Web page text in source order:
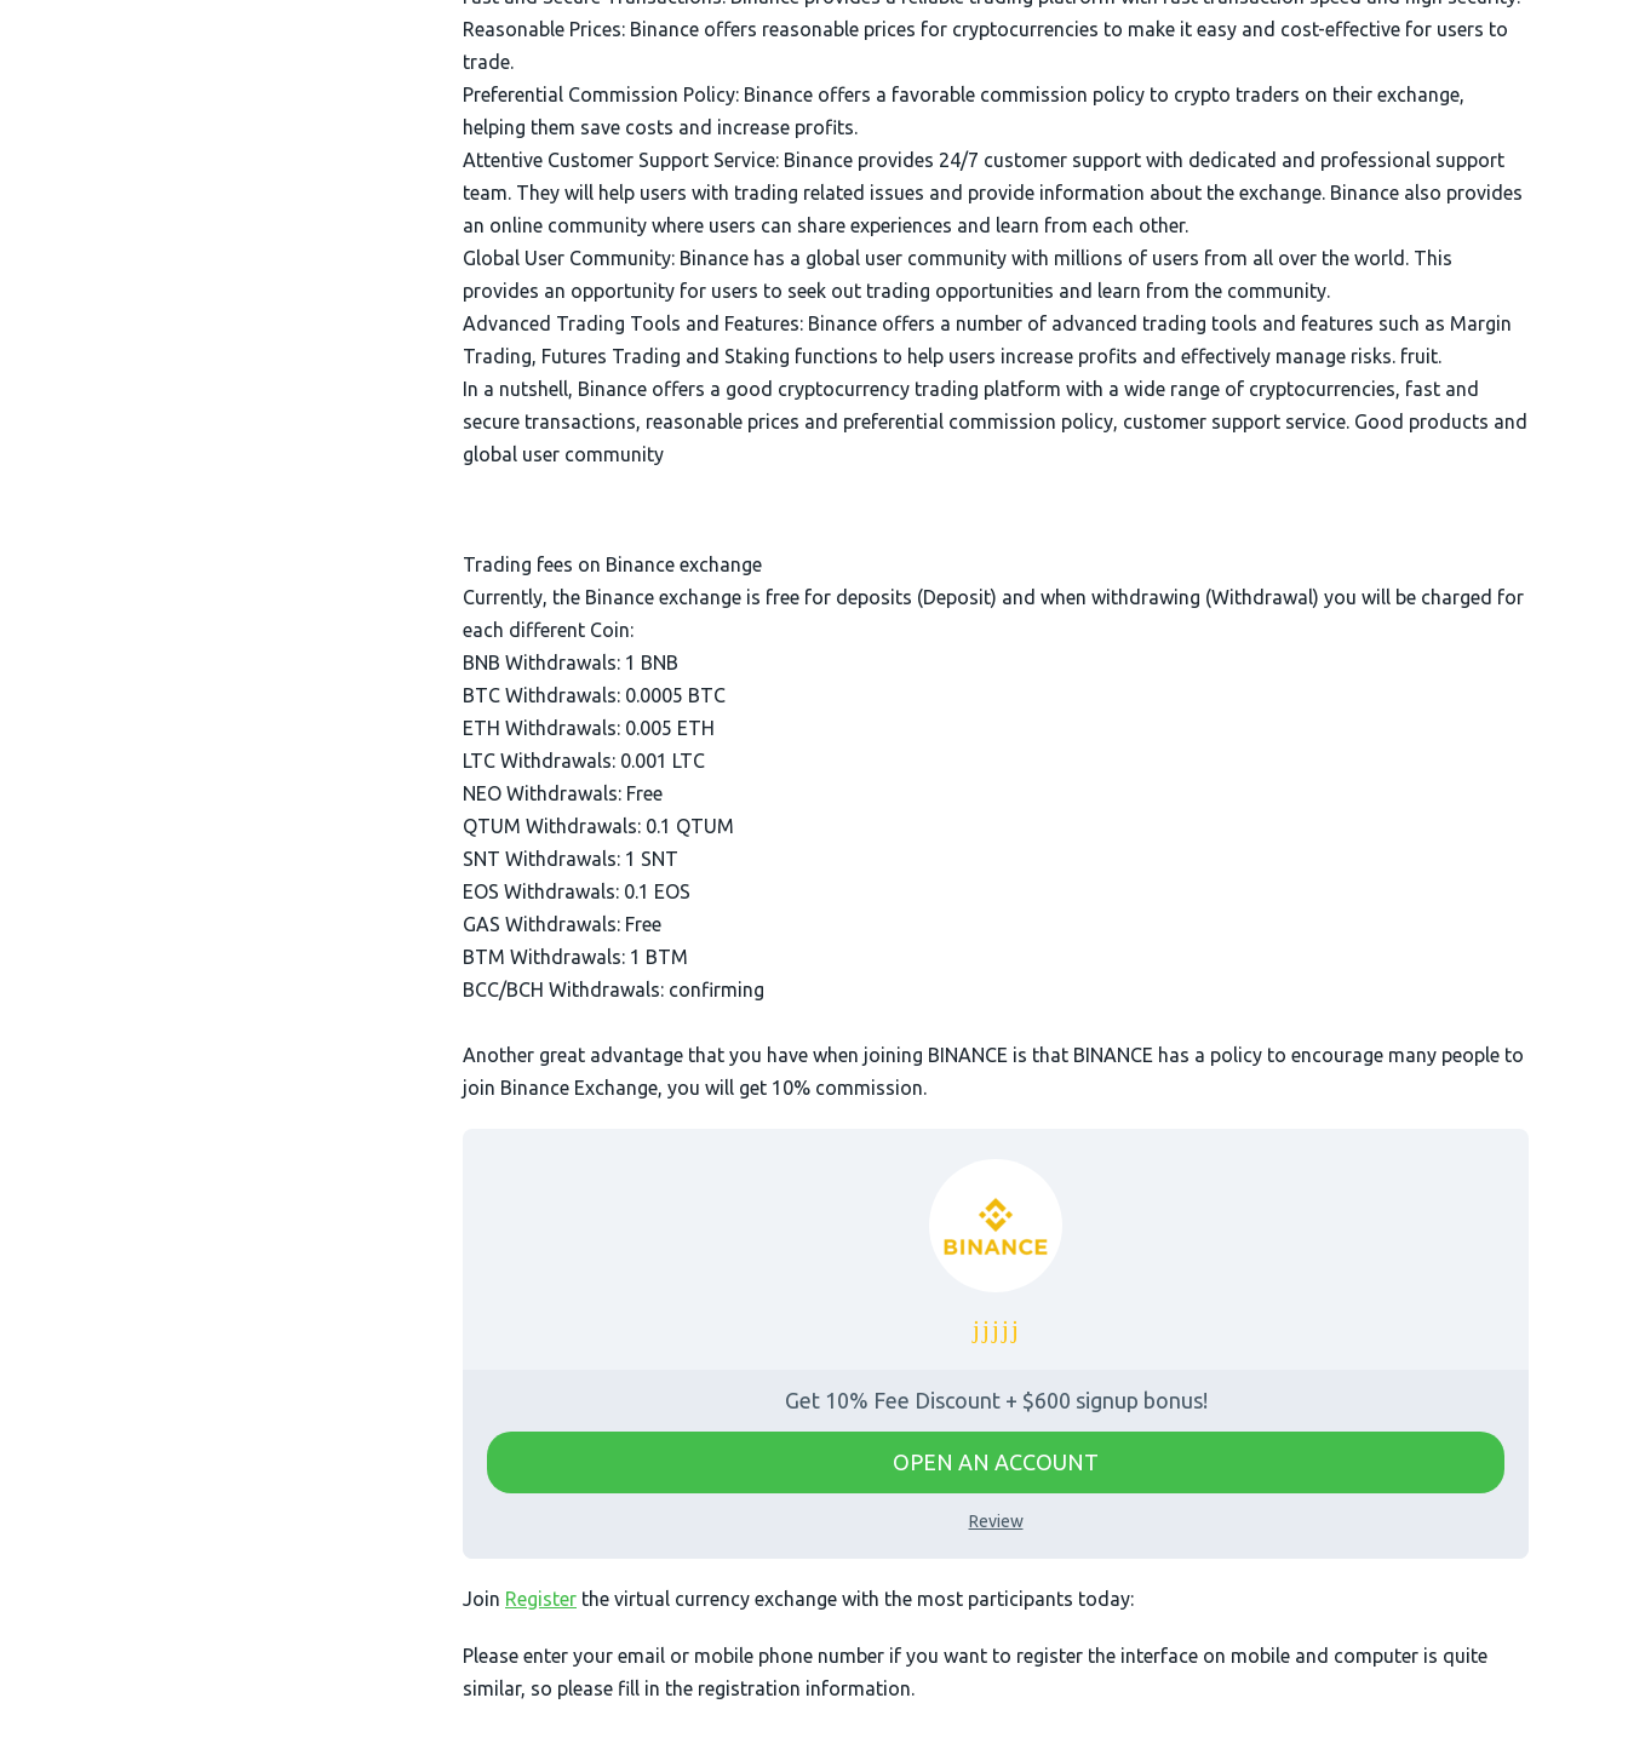
Reasonable Prices: Binance offers reasonable prices for cryptocurrencies to make it easy and cost-effective for users to
trade.
Preferential Commission Policy: Binance offers a favorable commission policy to crypto traders on their exchange,
helping them save costs and increase profits.
Attentive Customer Support Service: Binance provides 24/7 customer support with dedicated and professional support
team. They will help users with trading related issues and provide information about the exchange. Binance also provides
an online community where users can share experiences and learn from each other.
Global User Community: Binance has a global user community with millions of users from all over the world. This
provides an opportunity for users to seek out trading opportunities and learn from the community.
Advanced Trading Tools and Features: Binance offers a number of advanced trading tools and features such as Margin
Trading, Futures Trading and Staking functions to help users increase profits and effectively manage risks. fruit.
In a nutshell, Binance offers a good cryptocurrency trading platform with a wide range of cryptocurrencies, fast and
secure transactions, reasonable prices and preferential commission policy, customer support service. Good products and
global user community
Trading fees on Binance exchange
Currently, the Binance exchange is free for deposits (Deposit) and when withdrawing (Withdrawal) you will be charged for
each different Coin:
BNB Withdrawals: 1 BNB
BTC Withdrawals: 0.0005 BTC
ETH Withdrawals: 0.005 ETH
LTC Withdrawals: 0.001 LTC
NEO Withdrawals: Free
QTUM Withdrawals: 0.1 QTUM
SNT Withdrawals: 1 SNT
EOS Withdrawals: 0.1 EOS
GAS Withdrawals: Free
BTM Withdrawals: 1 BTM
BCC/BCH Withdrawals: confirming
Another great advantage that you have when joining BINANCE is that BINANCE has a policy to encourage many people to
join Binance Exchange, you will get 10% commission.
Get 10% Fee Discount + $600 signup bonus!
OPEN AN ACCOUNT
Review
Join Register the virtual currency exchange with the most participants today:
Please enter your email or mobile phone number if you want to register the interface on mobile and computer is quite
similar, so please fill in the registration information.